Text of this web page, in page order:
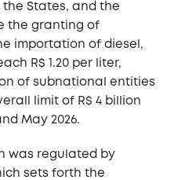
States, and the
the granting of
importation of diesel,
R$ 1.20 per liter,
of subnational entities
limit of R$ 4 billion
May 2026.
was regulated by
sets forth the